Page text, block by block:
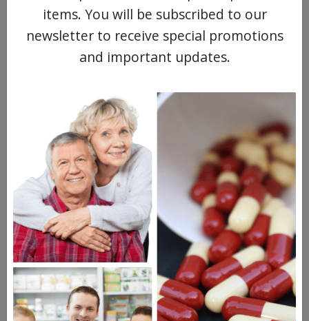
MEET OUR PATIENTS
HEALTH PERCH
The Highly Acclaimed
DIGITAL MAGAZINE
FREE SUBSCRIPTION
items. You will be subscribed to our
newsletter to receive special promotions
and important updates.